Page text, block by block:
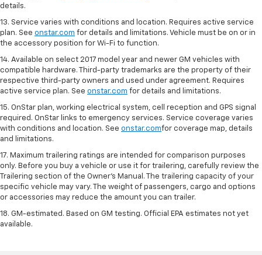
details.
13. Service varies with conditions and location. Requires active service
plan. See onstar.com for details and limitations. Vehicle must be on or in
the accessory position for Wi-Fi to function.
14. Available on select 2017 model year and newer GM vehicles with
compatible hardware. Third-party trademarks are the property of their
respective third-party owners and used under agreement. Requires
active service plan. See onstar.com for details and limitations.
15. OnStar plan, working electrical system, cell reception and GPS signal
required. OnStar links to emergency services. Service coverage varies
with conditions and location. See onstar.comfor coverage map, details
and limitations.
17. Maximum trailering ratings are intended for comparison purposes
only. Before you buy a vehicle or use it for trailering, carefully review the
Trailering section of the Owner’s Manual. The trailering capacity of your
specific vehicle may vary. The weight of passengers, cargo and options
or accessories may reduce the amount you can trailer.
18. GM-estimated. Based on GM testing. Official EPA estimates not yet
available.